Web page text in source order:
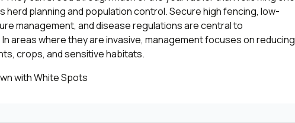
herd planning and population control. Secure high fencing, low-
management, and disease regulations are central to
areas where they are invasive, management focuses on reducing
crops, and sensitive habitats.
with White Spots